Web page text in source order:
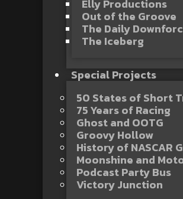
Elly Productions
Out of the Groove
The Daily
The Iceberg
Special Projects
50 States of Short
75 Years of Racing
Ghost and OOTG
Groovy Hollow
History of NASCAR
Moonshine and
Podcast Party Bus
Victory Junction